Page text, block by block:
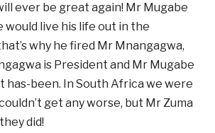
ever be great again! Mr Mugabe
would live his life out in the
why he fired Mr Mnangagwa,
is President and Mr Mugabe
has-been. In South Africa we were
get any worse, but Mr Zuma
did!